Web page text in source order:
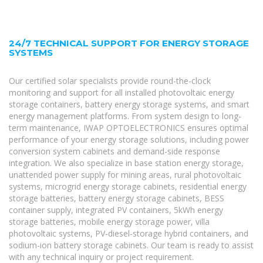
24/7 TECHNICAL SUPPORT FOR ENERGY STORAGE
SYSTEMS
Our certified solar specialists provide round-the-clock
monitoring and support for all installed photovoltaic energy
storage containers, battery energy storage systems, and smart
energy management platforms. From system design to long-
term maintenance, IWAP OPTOELECTRONICS ensures optimal
performance of your energy storage solutions, including power
conversion system cabinets and demand-side response
integration. We also specialize in base station energy storage,
unattended power supply for mining areas, rural photovoltaic
systems, microgrid energy storage cabinets, residential energy
storage batteries, battery energy storage cabinets, BESS
container supply, integrated PV containers, 5kWh energy
storage batteries, mobile energy storage power, villa
photovoltaic systems, PV-diesel-storage hybrid containers, and
sodium-ion battery storage cabinets. Our team is ready to assist
with any technical inquiry or project requirement.